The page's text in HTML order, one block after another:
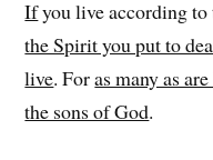
Ifyou live according
the Spirit you put to
live. Foras many as
the sons of God.